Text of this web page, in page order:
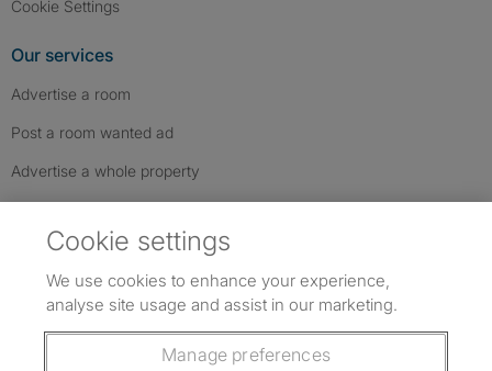
Cookie Settings
Our services
Advertise a room
Post a room wanted ad
Advertise a whole property
Follow us: Follow SpareRoom on Instagram
SpareRoom on Facebook
SpareRoom on TikTok
Cookie settings
We use cookies to enhance your experience,
analyse site usage and assist in our marketing.
Manage preferences